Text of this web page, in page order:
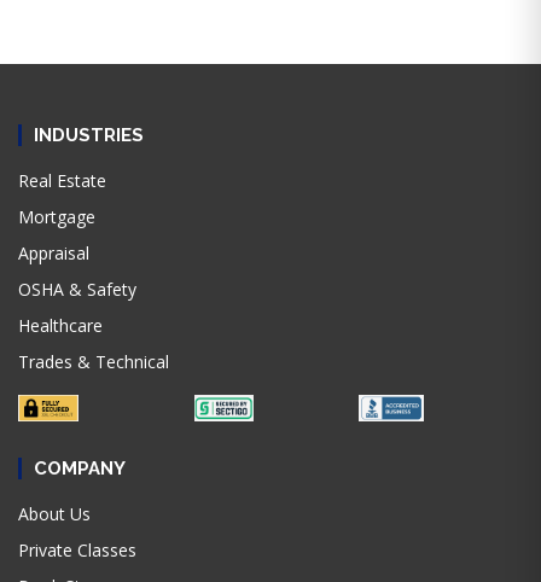
INDUSTRIES
Real Estate
Mortgage
Appraisal
OSHA & Safety
Healthcare
Trades & Technical
COMPANY
About Us
Private Classes